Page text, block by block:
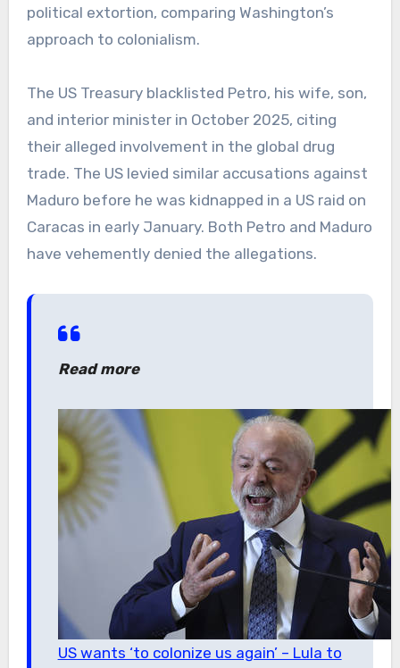
political extortion, comparing Washington’s
approach to colonialism.
The US Treasury blacklisted Petro, his wife, son,
and interior minister in October 2025, citing
their alleged involvement in the global drug
trade. The US levied similar accusations against
Maduro before he was kidnapped in a US raid on
Caracas in early January. Both Petro and Maduro
have vehemently denied the allegations.
Read more
US wants ‘to colonize us again’ – Lula to